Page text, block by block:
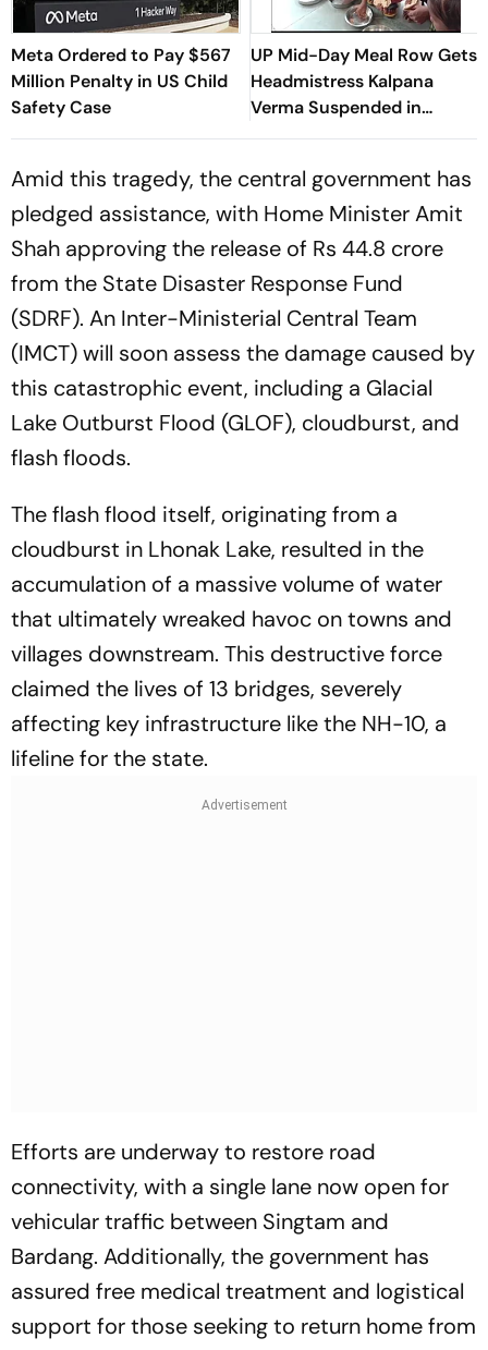
Meta Ordered to Pay $567
Million Penalty in US Child
Safety Case
UP Mid-Day Meal Row Gets
Headmistress Kalpana
Verma Suspended in
Sitapur
Amid this tragedy, the central government has
pledged assistance, with Home Minister Amit
Shah approving the release of Rs 44.8 crore
from the State Disaster Response Fund
(SDRF). An Inter-Ministerial Central Team
(IMCT) will soon assess the damage caused by
this catastrophic event, including a Glacial
Lake Outburst Flood (GLOF), cloudburst, and
flash floods.
The flash flood itself, originating from a
cloudburst in Lhonak Lake, resulted in the
accumulation of a massive volume of water
that ultimately wreaked havoc on towns and
villages downstream. This destructive force
claimed the lives of 13 bridges, severely
affecting key infrastructure like the NH-10, a
lifeline for the state.
Efforts are underway to restore road
connectivity, with a single lane now open for
vehicular traffic between Singtam and
Bardang. Additionally, the government has
assured free medical treatment and logistical
support for those seeking to return home from